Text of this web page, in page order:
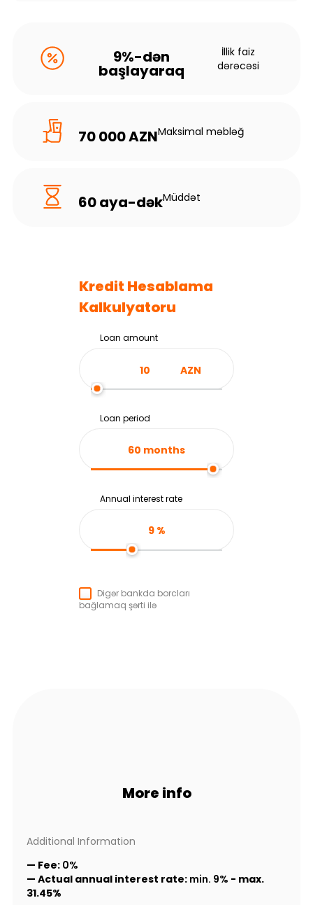
9%-dən
başlayaraq
İllik faiz
dərəcəsi
70 000 AZNMaksimal məbləğ
60 aya-dəkMüddət
Kredit Hesablama
Kalkulyatoru
Loan amount
AZN
Loan period
60 months
Annual interest rate
9%
Digər bankda borcları
bağlamaq şərti ilə
More info
Additional Information
— Fee: 0%
— Actual annual interest rate: min. 9% - max.
31.45%